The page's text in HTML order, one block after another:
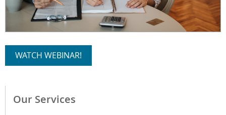
WATCH WEBINAR!
Our Services